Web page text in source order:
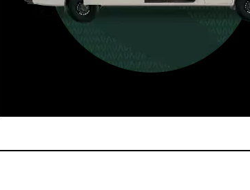
Seats 6  |  Sleeps 4-6  |  Length 22’